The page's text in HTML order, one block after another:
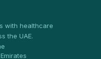
with healthcare
the UAE.